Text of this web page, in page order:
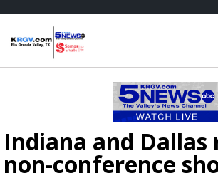
Indiana and
non-conference